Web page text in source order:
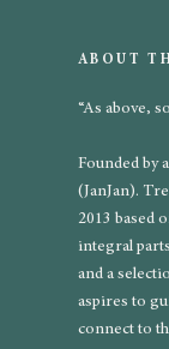
ABOUT
“As above,
Founded by
(JanJan).
2013 based
integral
and a
aspires to
connect to